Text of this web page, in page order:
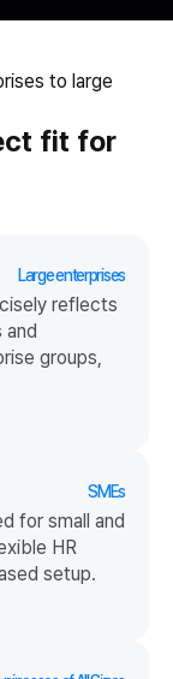
to large
fit for
Large enterprises
reflects
and
groups,
SMEs
for small and
HR
setup.